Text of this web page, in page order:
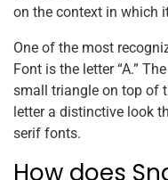
on the context in which
One of the most
Font is the letter “A.”
small triangle on top of
letter a distinctive look
serif fonts.
How does